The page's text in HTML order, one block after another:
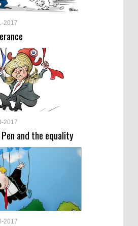
2017
2017
and the equality
2017